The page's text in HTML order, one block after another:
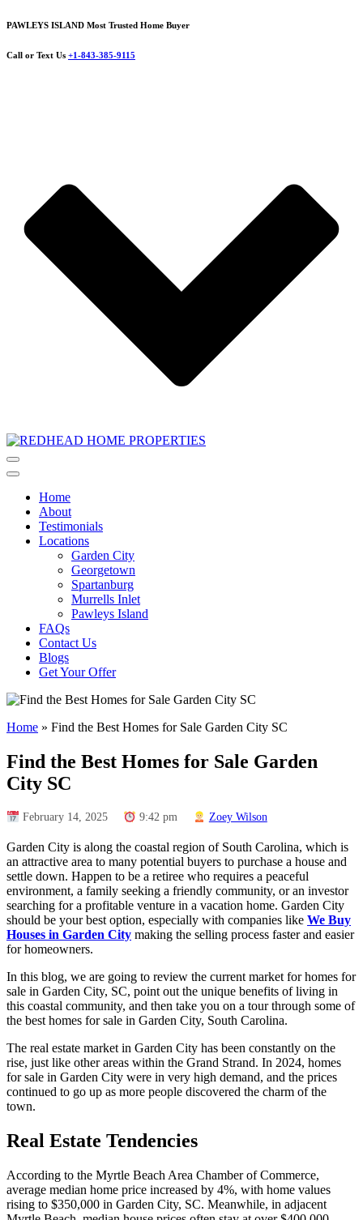
PAWLEYS ISLAND Most Trusted Home Buyer
Call or Text Us +1-843-385-9115
Home
About
Testimonials
Locations
Garden City
Georgetown
Spartanburg
Murrells Inlet
Pawleys Island
FAQs
Contact Us
Blogs
Get Your Offer
Home » Find the Best Homes for Sale Garden City SC
Find the Best Homes for Sale Garden
City SC
February 14, 2025 9:42 pm Zoey Wilson
Garden City is along the coastal region of South Carolina, which is
an attractive area to many potential buyers to purchase a house and
settle down. Happen to be a retiree who requires a peaceful
environment, a family seeking a friendly community, or an investor
searching for a profitable venture in a vacation home. Garden City
should be your best option, especially with companies like We Buy
Houses in Garden City making the selling process faster and easier
for homeowners.
In this blog, we are going to review the current market for homes for
sale in Garden City, SC, point out the unique benefits of living in
this coastal community, and then take you on a tour through some of
the best homes for sale in Garden City, South Carolina.
The real estate market in Garden City has been constantly on the
rise, just like other areas within the Grand Strand. In 2024, homes
for sale in Garden City were in very high demand, and the prices
continued to go up as more people discovered the charm of the
town.
Real Estate Tendencies
According to the Myrtle Beach Area Chamber of Commerce,
average median home price increased by 4%, with home values
rising to $350,000 in Garden City, SC. Meanwhile, in adjacent